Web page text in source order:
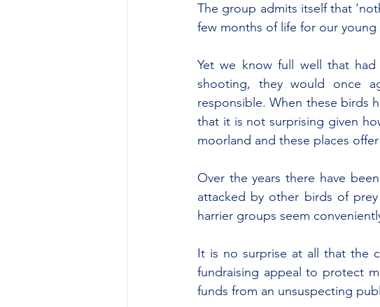
The group admits itself that
few months of life for our young
Yet we know full well that
shooting, they would once
responsible. When these birds
that it is not surprising given
moorland and these places
Over the years there have
attacked by other birds of
harrier groups seem
It is no surprise at all that the
fundraising appeal to protect
funds from an unsuspecting